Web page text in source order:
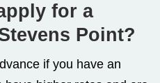
for a
Point?
if you have an